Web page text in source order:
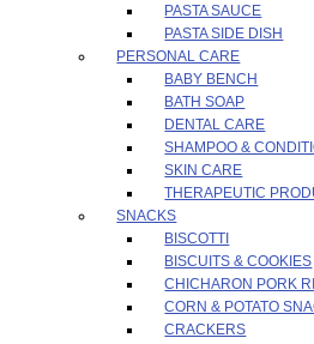
PASTA SAUCE
PASTA SIDE DISH
PERSONAL CARE
BABY BENCH
BATH SOAP
DENTAL CARE
SHAMPOO &
SKIN CARE
THERAPEUTIC
SNACKS
BISCOTTI
BISCUITS & COOKIES
CHICHARON PORK
CORN & POTATO
CRACKERS